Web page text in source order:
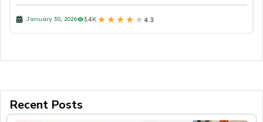
January 30, 2026 3.4K ★ ★ ★ ★ ★4.3
Recent Posts